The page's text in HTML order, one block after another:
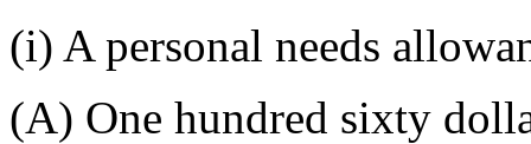
(i) A personal needs
(A) One hundred sixty